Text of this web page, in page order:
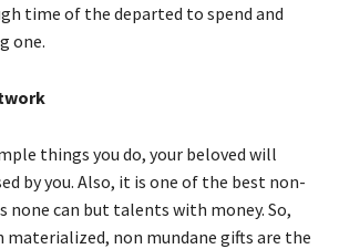
time of the departed to spend and
one.
things you do, your beloved will
by you. Also, it is one of the best non-
none can but talents with money. So,
materialized, non mundane gifts are the